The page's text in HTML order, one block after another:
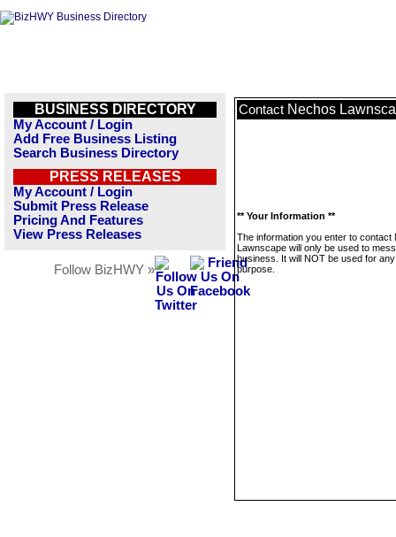
BUSINESS DIRECTORY
My Account / Login
Add Free Business Listing
Search Business Directory
PRESS RELEASES
My Account / Login
Submit Press Release
Pricing And Features
View Press Releases
Follow BizHWY »
Contact Nechos
** Your Information **
The information you enter to contact
Lawnscape will only be used to
business. It will NOT be used for
purpose.